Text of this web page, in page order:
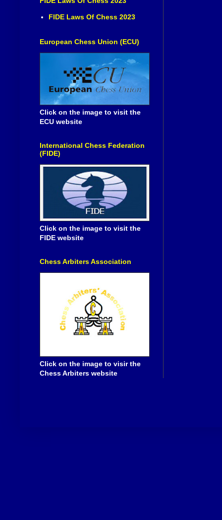
FIDE Laws Of Chess 2023
European Chess Union (ECU)
Click on the image to visit the
ECU website
International Chess Federation
(FIDE)
Click on the image to visit the
FIDE website
Chess Arbiters Association
Click on the image to visir the
Chess Arbiters website